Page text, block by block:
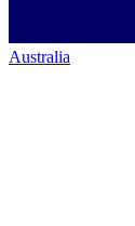
Australia